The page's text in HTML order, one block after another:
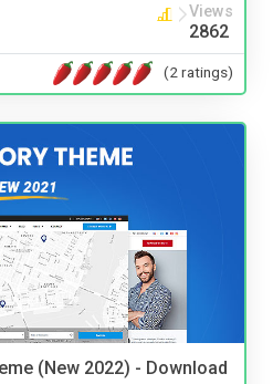
Views
2862
(2 ratings)
(New 2022) - Download